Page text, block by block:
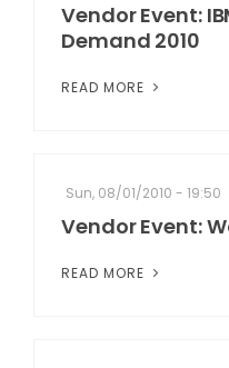
Vendor Event:
Demand 2010
READ MORE
Sun, 08/01/2010 - 19:50
Vendor Event:
READ MORE